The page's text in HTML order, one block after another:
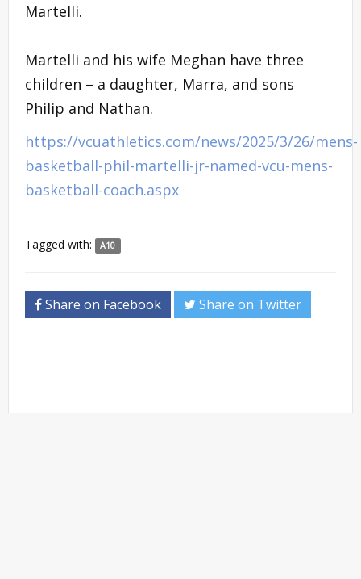
Martelli.
Martelli and his wife Meghan have three
children – a daughter, Marra, and sons
Philip and Nathan.
https://vcuathletics.com/news/2025/3/26/mens-
basketball-phil-martelli-jr-named-vcu-mens-
basketball-coach.aspx
Tagged with: A10
Share on Facebook Share on Twitter